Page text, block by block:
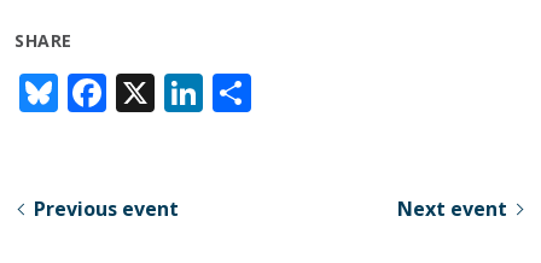
SHARE
Bl
u
sk
F
ac
b
X Li
n
Previous event Next event